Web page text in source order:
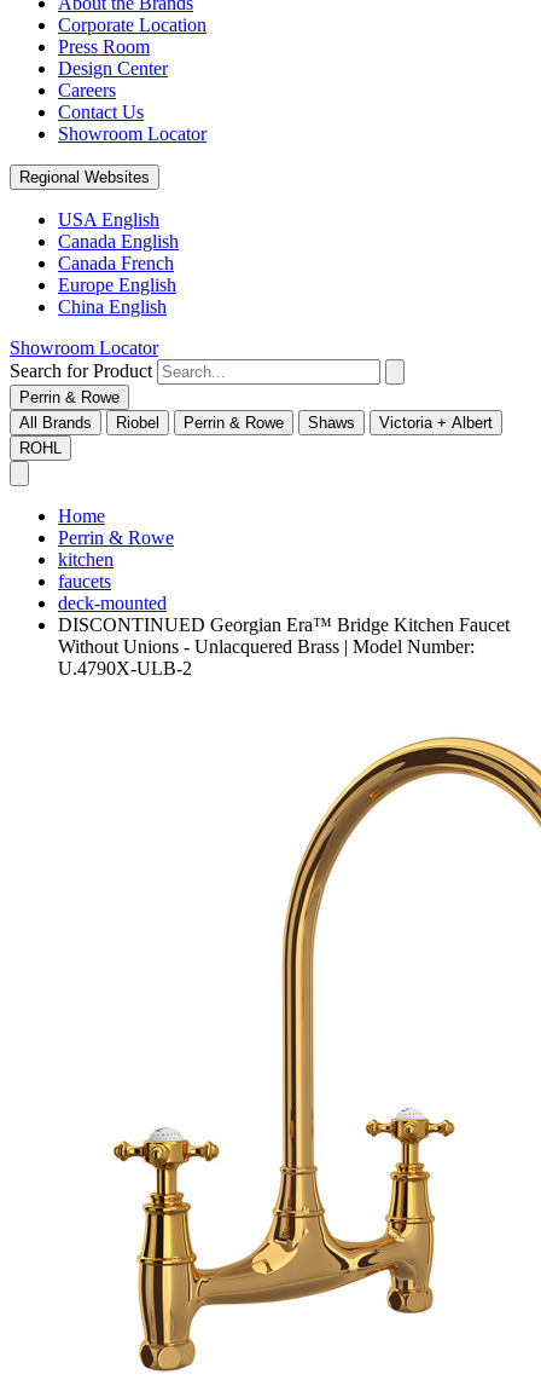
Corporate Location
Press Room
Design Center
Careers
Contact Us
Showroom Locator
Regional Websites
USA English
Canada English
Canada French
Europe English
China English
Showroom Locator
Search for Product
Perrin & Rowe
All Brands
Riobel Perrin & Rowe Shaws
Victoria + Albert
ROHL
Home
Perrin & Rowe
kitchen
faucets
deck-mounted
DISCONTINUED Georgian Era™ Bridge Kitchen Faucet
Without Unions - Unlacquered Brass | Model Number:
U.4790X-ULB-2